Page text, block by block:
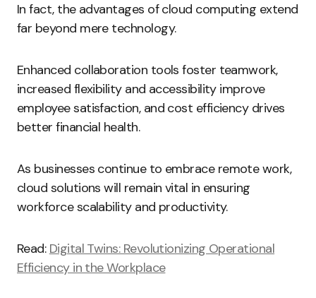
In fact, the advantages of cloud computing extend
far beyond mere technology.
Enhanced collaboration tools foster teamwork,
increased flexibility and accessibility improve
employee satisfaction, and cost efficiency drives
better financial health.
As businesses continue to embrace remote work,
cloud solutions will remain vital in ensuring
workforce scalability and productivity.
Read: Digital Twins: Revolutionizing Operational
Efficiency in the Workplace